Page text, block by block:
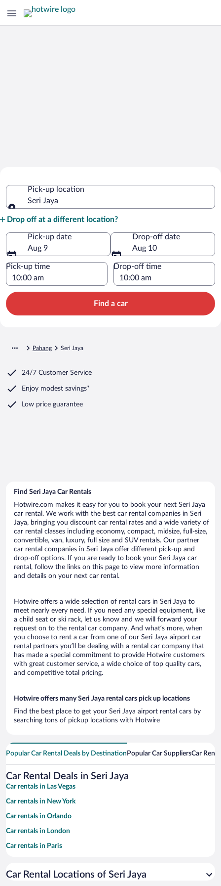
Pick-up location
Seri Jaya
Drop off at a different location?
Pick-up date
Aug 9
Drop-off date
Aug 10
Pick-up time Drop-off time
Find a car
Pahang Seri Jaya
24/7 Customer Service
Enjoy modest savings*
Low price guarantee
Find Seri Jaya Car Rentals
Hotwire.com makes it easy for you to book your next Seri Jaya
car rental. We work with the best car rental companies in Seri
Jaya, bringing you discount car rental rates and a wide variety of
car rental classes including economy, compact, midsize, full-size,
convertible, van, luxury, full size and SUV rentals. Our partner
car rental companies in Seri Jaya offer different pick-up and
drop-off options. If you are ready to book your Seri Jaya car
rental, follow the links on this page to view more information
and details on your next car rental.
Hotwire offers a wide selection of rental cars in Seri Jaya to
meet nearly every need. If you need any special equipment, like
a child seat or ski rack, let us know and we will forward your
request on to the rental car company. And what’s more, when
you choose to rent a car from one of our Seri Jaya airport car
rental partners you’ll be dealing with a rental car company that
has made a special commitment to provide Hotwire customers
with great customer service, a wide choice of top quality cars,
and competitive total pricing.
Hotwire offers many Seri Jaya rental cars pick up locations
Find the best place to get your Seri Jaya airport rental cars by
searching tons of pickup locations with Hotwire
Popular Car Rental Deals by Destination Popular Car SuppliersCar
Car Rental Deals in Seri Jaya
Car rentals in Las Vegas
Car rentals in New York
Car rentals in Orlando
Car rentals in London
Car rentals in Paris
Car rentals in Miami
Car Rental Locations of Seri Jaya